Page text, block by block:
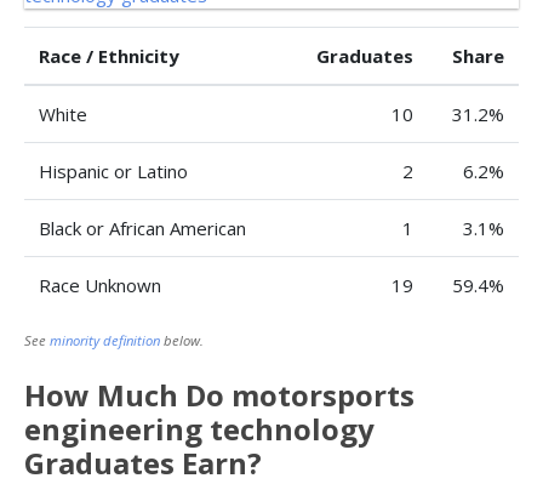
Race / Ethnicity Graduates Share
White 10 31.2%
Hispanic or Latino 2 6.2%
Black or African American 1 3.1%
Race Unknown 19 59.4%
See minority definition below.
How Much Do motorsports
engineering technology
Graduates Earn?